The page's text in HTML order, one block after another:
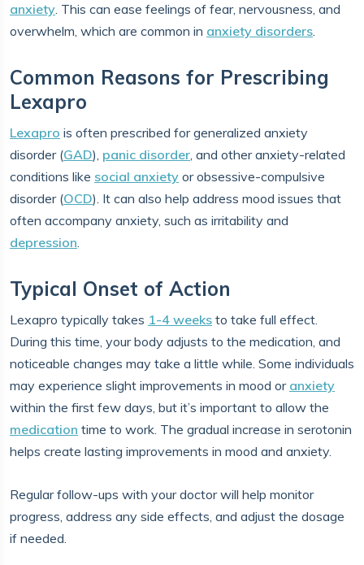
anxiety. This can ease feelings of fear, nervousness, and
overwhelm, which are common in anxiety disorders.
Common Reasons for Prescribing
Lexapro
Lexapro is often prescribed for generalized anxiety
disorder (GAD), panic disorder, and other anxiety-related
conditions like social anxiety or obsessive-compulsive
disorder (OCD). It can also help address mood issues that
often accompany anxiety, such as irritability and
depression.
Typical Onset of Action
Lexapro typically takes 1-4 weeks to take full effect.
During this time, your body adjusts to the medication, and
noticeable changes may take a little while. Some individuals
may experience slight improvements in mood or anxiety
within the first few days, but it’s important to allow the
medication time to work. The gradual increase in serotonin
helps create lasting improvements in mood and anxiety.
Regular follow-ups with your doctor will help monitor
progress, address any side effects, and adjust the dosage
if needed.